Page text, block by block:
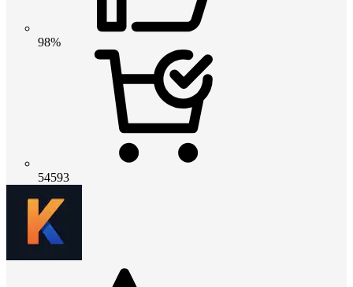
98%
54593